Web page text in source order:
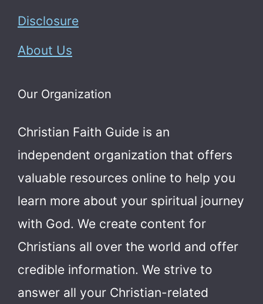
Disclosure
About Us
Our Organization
Christian Faith Guide is an
independent organization that offers
valuable resources online to help you
learn more about your spiritual journey
with God. We create content for
Christians all over the world and offer
credible information. We strive to
answer all your Christian-related